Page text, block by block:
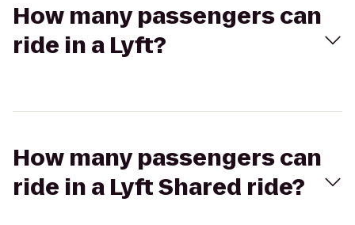
How many passengers can
ride in a Lyft?
How many passengers can
ride in a Lyft Shared ride?